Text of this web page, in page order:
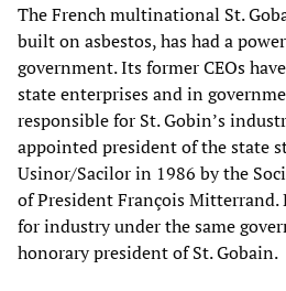
The French multinational St.
built on asbestos, has had a
government. Its former CEOs
state enterprises and in
responsible for St. Gobin’s
appointed president of the state
Usinor/Sacilor in 1986 by the
of President François Mitterrand.
for industry under the same
honorary president of St. Gobain.